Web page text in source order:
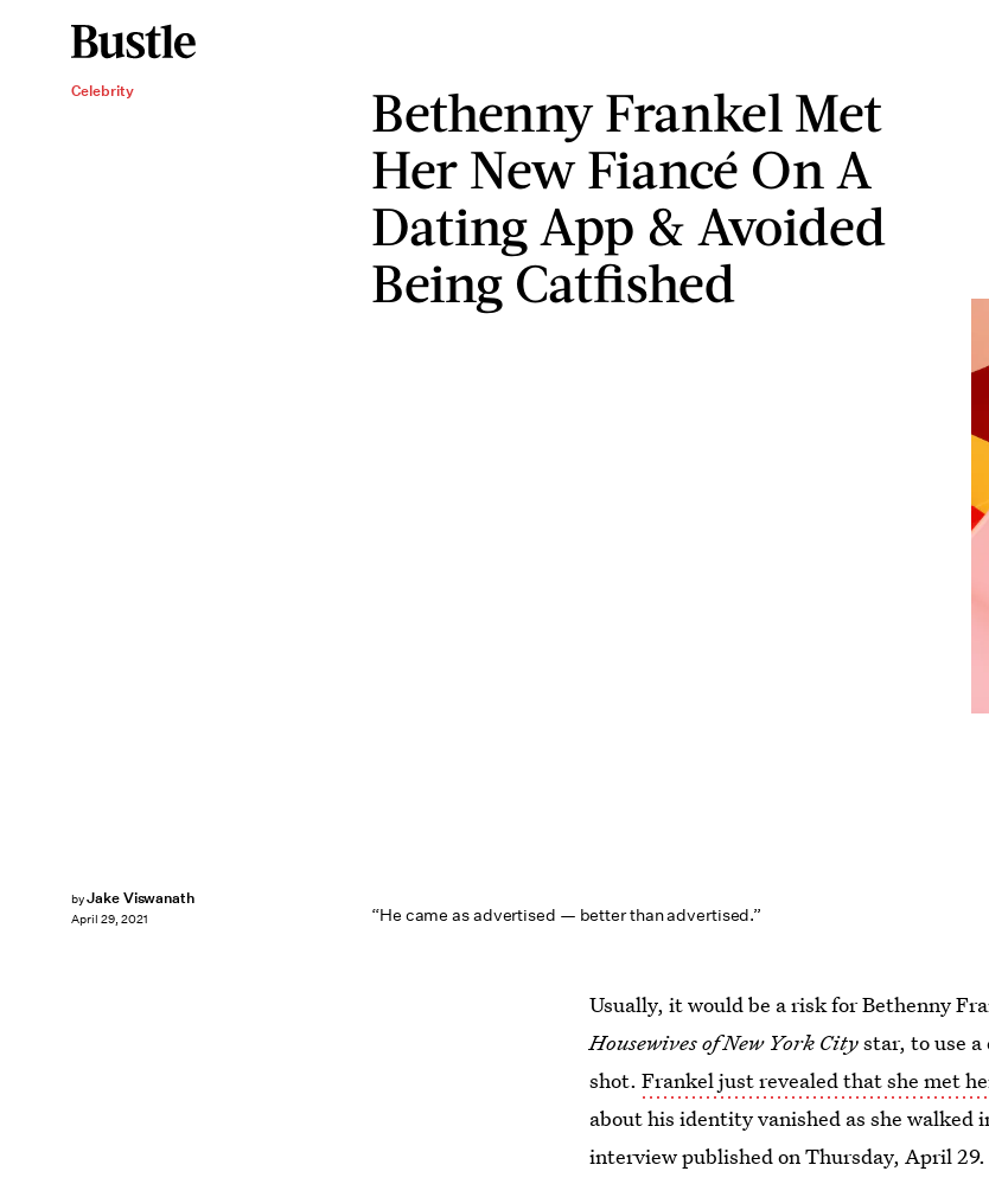
Celebrity
Bethenny Frankel Met
Her New Fiancé On A
Dating App & Avoided
Being Catfished
“He came as advertised — better than advertised.”
byJake Viswanath
April 29, 2021
Usually, it would be a risk for Bethenny
Housewives of New York Citystar, to use
shot.Frankel just revealed that she met
about his identity vanished as she
interview published on Thursday, April 29.